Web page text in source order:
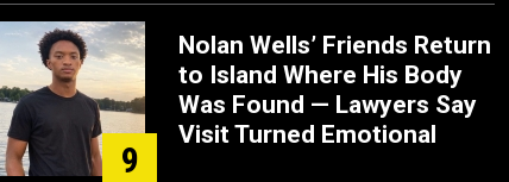
9
Nolan Wells’ Friends Return
to Island Where His Body
Was Found — Lawyers Say
Visit Turned Emotional